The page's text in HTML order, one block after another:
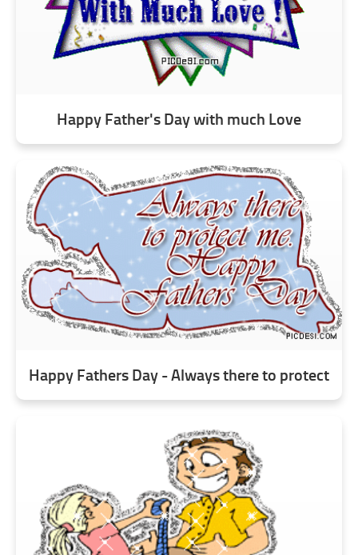
Happy Father's Day with much Love
Happy Fathers Day - Always there to protect